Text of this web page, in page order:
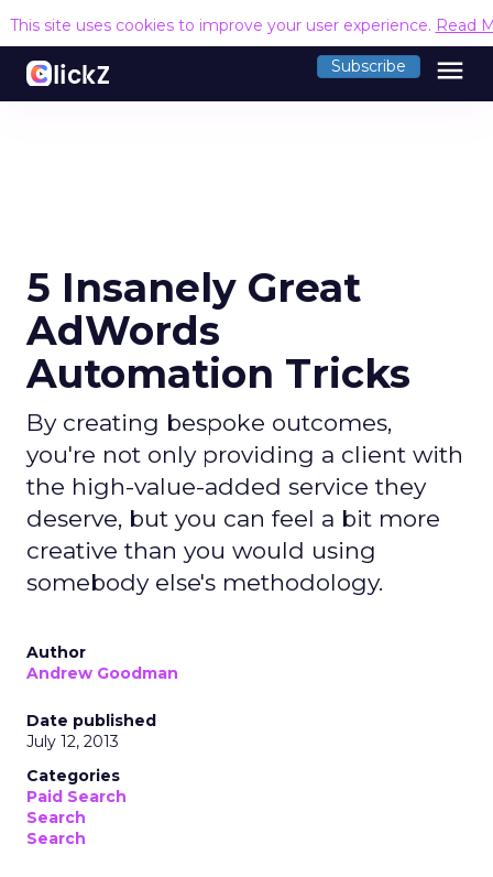
This site uses cookies to improve your user experience. Read
Subscribe menu
5 Insanely Great
AdWords
Automation Tricks
By creating bespoke outcomes,
you're not only providing a client with
the high-value-added service they
deserve, but you can feel a bit more
creative than you would using
somebody else's methodology.
Author
Andrew Goodman
Date published
July 12, 2013
Categories
Paid Search
Search
Search